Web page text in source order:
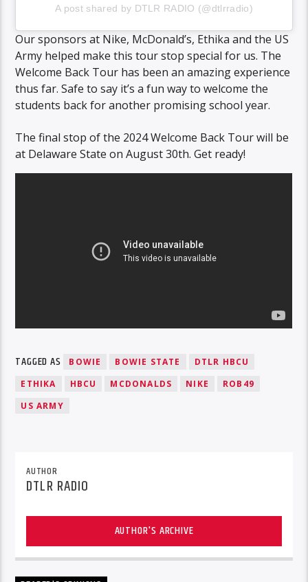
A post shared by DTLR RADIO (@dtlrradio)
Our sponsors at Nike, McDonald’s, Ethika and the US
Army helped make this tour stop special for us. The
Welcome Back Tour has been an amazing experience
thus far. Safe to say it’s a fun way to welcome the
students back for another promising school year.
The final stop of the 2024 Welcome Back Tour will be
at Delaware State on August 30th. Get ready!
TAGGED AS BOWIE BOWIE STATE
DTLR HBCU
ETHIKA
HBCU MCDONALDS NIKE
ROB49
US ARMY
AUTHOR
DTLR RADIO
AUTHOR'S ARCHIVE